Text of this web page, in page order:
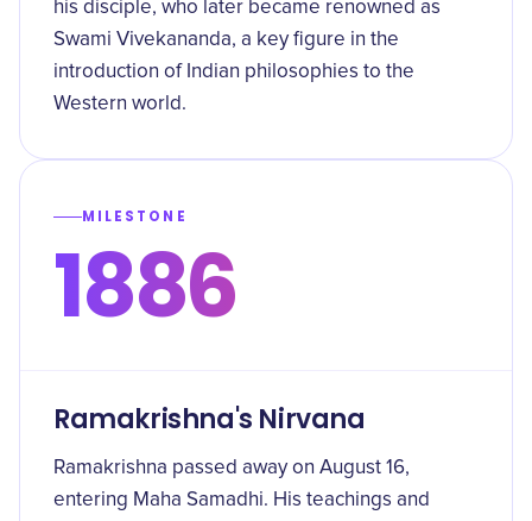
his disciple, who later became renowned as
Swami Vivekananda, a key figure in the
introduction of Indian philosophies to the
Western world.
MILESTONE
1886
Ramakrishna's Nirvana
Ramakrishna passed away on August 16,
entering Maha Samadhi. His teachings and